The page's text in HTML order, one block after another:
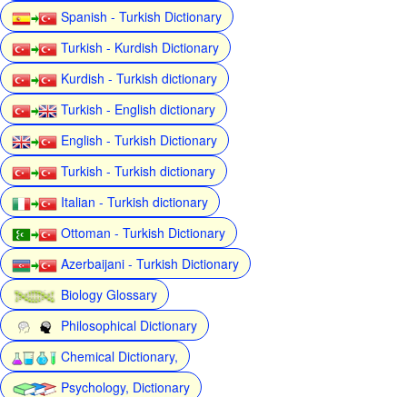
Spanish - Turkish Dictionary
Turkish - Kurdish Dictionary
Kurdish - Turkish dictionary
Turkish - English dictionary
English - Turkish Dictionary
Turkish - Turkish dictionary
Italian - Turkish dictionary
Ottoman - Turkish Dictionary
Azerbaijani - Turkish Dictionary
Biology Glossary
Philosophical Dictionary
Chemical Dictionary,
Psychology, Dictionary